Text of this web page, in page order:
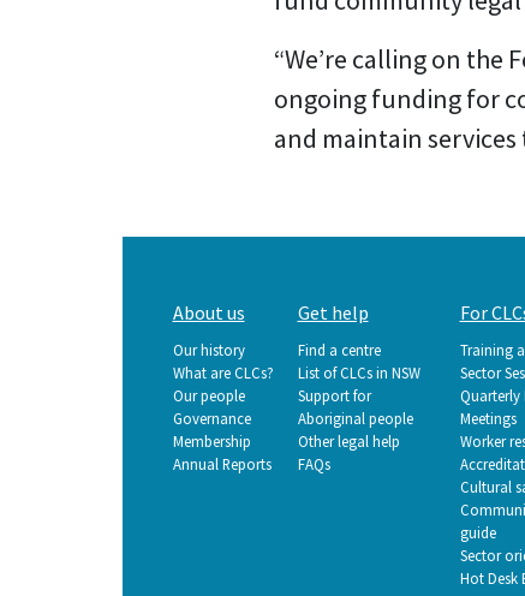
“We’re calling on
ongoing funding for
and maintain services
Main
navigation
About us
Our history
What are CLCs?
Our people
Governance
Membership
Annual Reports
Get help
Find a centre
List of CLCs in NSW
Support for
Aboriginal people
Other legal help
FAQs
For
Training
Sector
Quarterly
Meetings
Worker
Cultural
guide
Sector
Hot Desk